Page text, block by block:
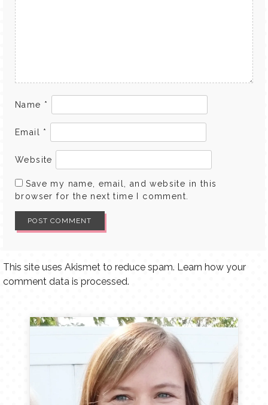
Name *
Email *
Website
Save my name, email, and website in this
browser for the next time I comment.
This site uses Akismet to reduce spam. Learn how your
comment data is processed.